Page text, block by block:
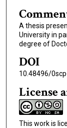
A thesis
University in
degree of
DOI
10.48496/
License
This work is